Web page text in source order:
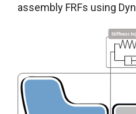
assembly FRFs using